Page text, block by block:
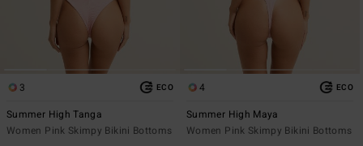
3 ECO
Summer High Tanga
Women Pink Skimpy Bikini Bottoms
4 ECO
Summer High Maya
Women Pink Skimpy Bikini Bottoms